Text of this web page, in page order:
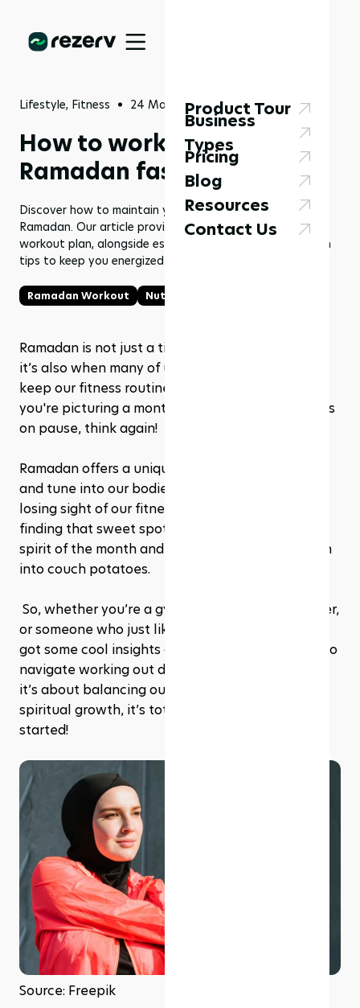
Product Tour
Business
Types
Pricing
Blog
Resources
Contact Us
Lifestyle, Fitness 24 Mar 2024
How to workout during
Ramadan fasting?
Discover how to maintain your workout routine during
Ramadan. Our article provides a detailed Ramadan
workout plan, alongside essential nutrition and hydration
tips to keep you energized and healthy.
Ramadan Workout Nutrition tips
Ramadan is not just a time for spiritual reflection;
it’s also when many of us wonder how we can
keep our fitness routine on track while fasting. If
you're picturing a month of putting your workouts
on pause, think again!
Ramadan offers a unique opportunity to adapt
and tune into our bodies in new ways, without
losing sight of our fitness goals. It’s all about
finding that sweet spot between keeping the
spirit of the month and making sure we don’t turn
into couch potatoes.
So, whether you’re a gym enthusiast, a yoga lover,
or someone who just likes to keep moving, We’ve
got some cool insights and tips to share on how to
navigate working out during Ramadan. After all,
it’s about balancing our physical needs with
spiritual growth, it’s totally doable. Let’s get
started!
Source: Freepik